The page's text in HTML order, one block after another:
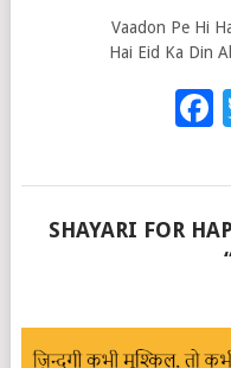
Vaadon Pe Hi
Hai Eid Ka Din
SHAYARI FOR